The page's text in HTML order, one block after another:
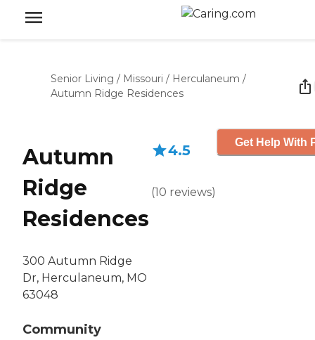
Senior Living / Missouri / Herculaneum /
Autumn Ridge Residences
Autumn
Ridge
Residences
300 Autumn Ridge
Dr, Herculaneum, MO
63048
Community
4.5
(10 reviews)
Get Help With